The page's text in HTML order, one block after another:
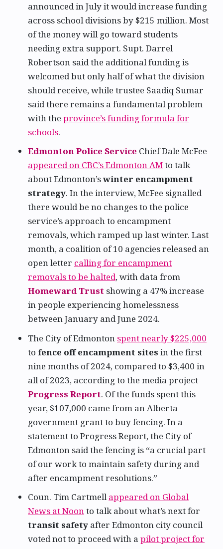
announced in July it would increase funding
across school divisions by $215 million. Most
of the money will go toward students
needing extra support. Supt. Darrel
Robertson said the additional funding is
welcomed but only half of what the division
should receive, while trustee Saadiq Sumar
said there remains a fundamental problem
with the province’s funding formula for
schools.
Edmonton Police Service Chief Dale McFee
appeared on CBC’s Edmonton AMto talk
about Edmonton’swinter encampment
strategy. In the interview, McFee signalled
there would be no changes to the police
service’s approach to encampment
removals, which ramped up last winter. Last
month, a coalition of 10 agencies released an
open letter calling for encampment
removals to be halted, with data from
Homeward Trust showing a 47% increase
in people experiencing homelessness
between January and June 2024.
The City of Edmonton spent nearly $225,000
to fence off encampment sites in the first
nine months of 2024, compared to $3,400 in
all of 2023, according to the media project
Progress Report. Of the funds spent this
year, $107,000 came from an Alberta
government grant to buy fencing. In a
statement to Progress Report, the City of
Edmonton said the fencing is “a crucial part
of our work to maintain safety during and
after encampment resolutions.”
Coun. Tim Cartmellappeared on Global
News at Noonto talk about what’s next for
transit safety after Edmonton city council
voted not to proceed with a pilot project for